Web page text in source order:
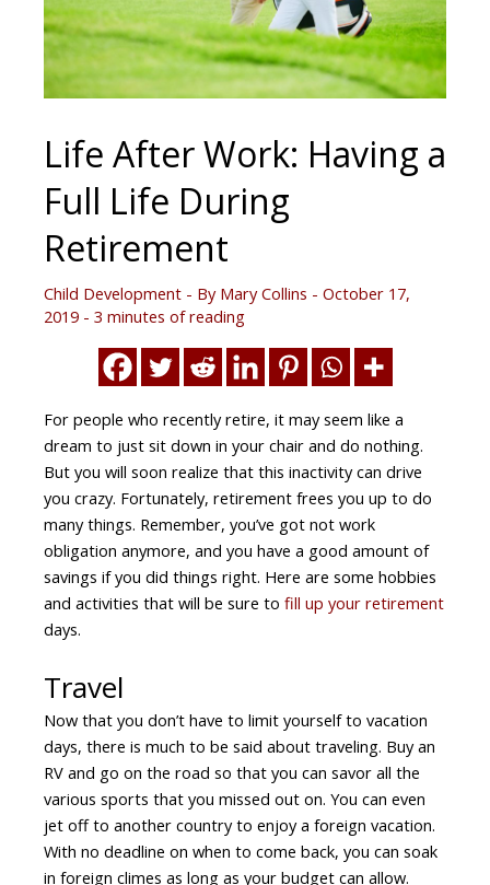
Life After Work: Having a
Full Life During
Retirement
Child Development - By Mary Collins - October 17,
2019 - 3 minutes of reading
For people who recently retire, it may seem like a
dream to just sit down in your chair and do nothing.
But you will soon realize that this inactivity can drive
you crazy. Fortunately, retirement frees you up to do
many things. Remember, you’ve got not work
obligation anymore, and you have a good amount of
savings if you did things right. Here are some hobbies
and activities that will be sure to fill up your retirement
days.
Travel
Now that you don’t have to limit yourself to vacation
days, there is much to be said about traveling. Buy an
RV and go on the road so that you can savor all the
various sports that you missed out on. You can even
jet off to another country to enjoy a foreign vacation.
With no deadline on when to come back, you can soak
in foreign climes as long as your budget can allow.